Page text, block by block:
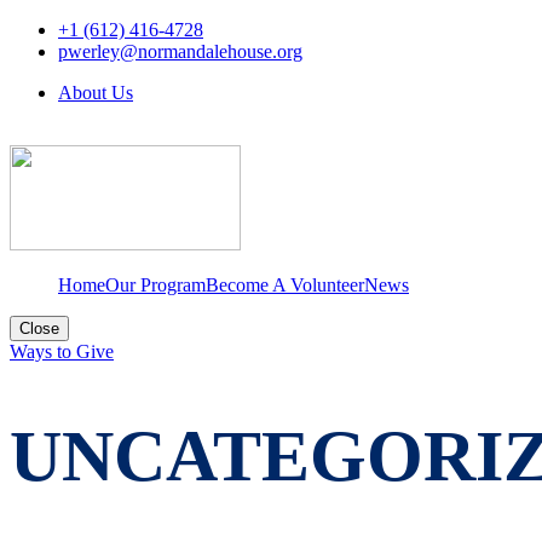
+1 (612) 416-4728
pwerley@normandalehouse.org
About Us
HomeOur ProgramBecome A VolunteerNews
Close
Ways to Give